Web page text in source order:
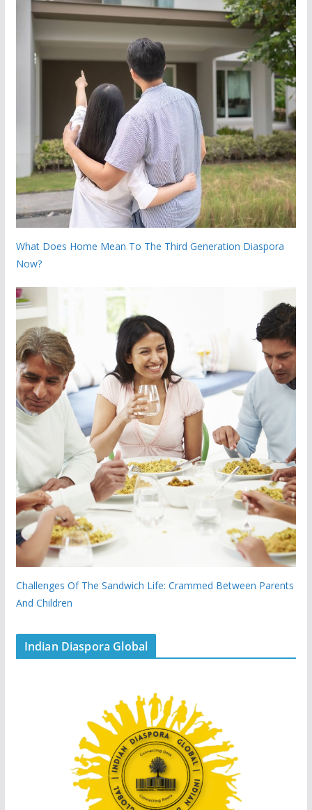
What Does Home Mean To The Third Generation Diaspora
Now?
Challenges Of The Sandwich Life: Crammed Between Parents
And Children
Indian Diaspora Global